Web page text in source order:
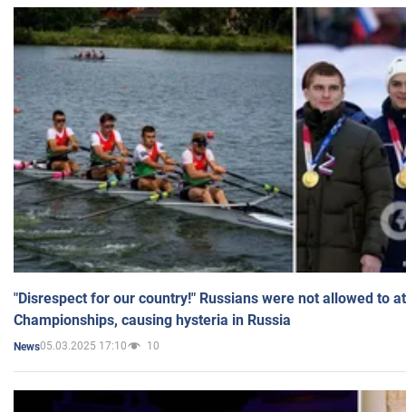
"Disrespect for our country!" Russians were not allowed to
Championships, causing hysteria in Russia
News05.03.2025 17:10 10